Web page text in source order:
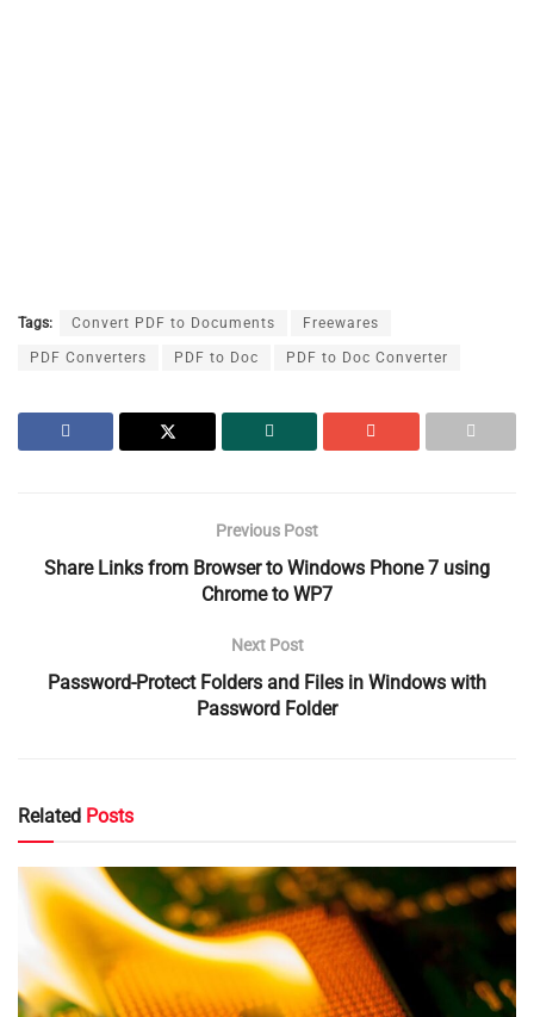
Tags: Convert PDF to Documents Freewares
PDF Converters PDF to Doc PDF to Doc Converter
Previous Post
Share Links from Browser to Windows Phone 7 using
Chrome to WP7
Next Post
Password-Protect Folders and Files in Windows with
Password Folder
Related Posts